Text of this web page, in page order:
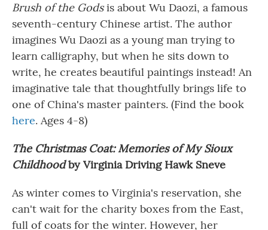
Brush of the Godsis about Wu Daozi, a famous
seventh-century Chinese artist. The author
imagines Wu Daozi as a young man trying to
learn calligraphy, but when he sits down to
write, he creates beautiful paintings instead! An
imaginative tale that thoughtfully brings life to
one of China's master painters. (Find the book
here. Ages 4-8)
The Christmas Coat:Memories of My Sioux
Childhoodby Virginia Driving Hawk Sneve
As winter comes to Virginia's reservation, she
can't wait for the charity boxes from the East,
full of coats for the winter. However, her